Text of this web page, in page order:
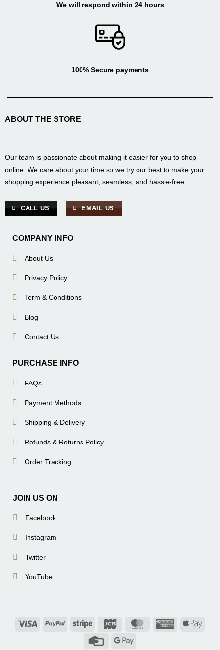
We will respond within 24 hours
100% Secure payments
ABOUT THE STORE
Our team is passionate about making it easier for you to shop
online. We care about your time so we try our best to make your
shopping experience pleasant, seamless, and hassle-free.
CALL US EMAIL US
COMPANY INFO
About Us
Privacy Policy
Term & Conditions
Blog
Contact Us
PURCHASE INFO
FAQs
Payment Methods
Shipping & Delivery
Refunds & Returns Policy
Order Tracking
JOIN US ON
Facebook
Instagram
Twitter
YouTube